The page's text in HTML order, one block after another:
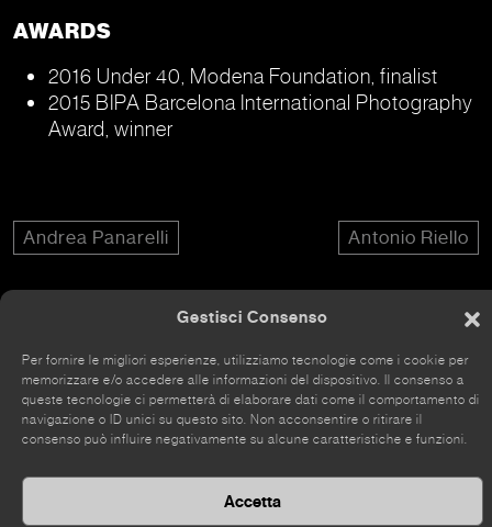
Gestisci Consenso
Per fornire le migliori esperienze, utilizziamo tecnologie come i cookie per
memorizzare e/o accedere alle informazioni del dispositivo. Il consenso a
queste tecnologie ci permetterà di elaborare dati come il comportamento di
navigazione o ID unici su questo sito. Non acconsentire o ritirare il
consenso può influire negativamente su alcune caratteristiche e funzioni.
Accetta
AWARDS
2016 Under 40, Modena Foundation, finalist
2015 BIPA Barcelona International Photography
Award, winner
Andrea Panarelli Antonio Riello
The site has recently been renovated, so some parts
may still be incomplete.